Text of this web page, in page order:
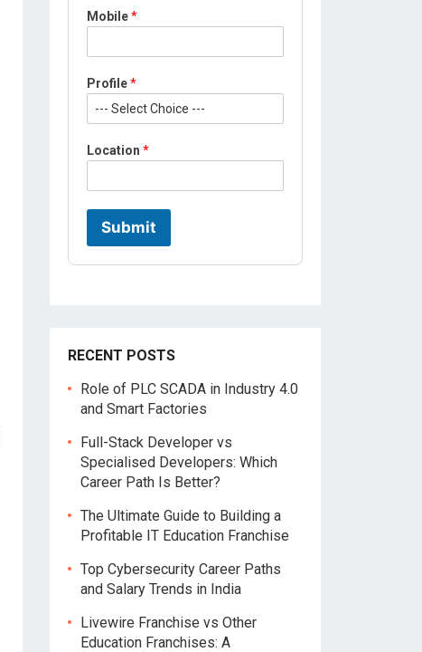
L
t
Mobile*
Profile*
Location *
Submit
RECENT POSTS
Role of PLC SCADA in Industry 4.0
and Smart Factories
Full-Stack Developer vs
Specialised Developers: Which
Career Path Is Better?
The Ultimate Guide to Building a
Profitable IT Education Franchise
Top Cybersecurity Career Paths
and Salary Trends in India
Livewire Franchise vs Other
Education Franchises: A